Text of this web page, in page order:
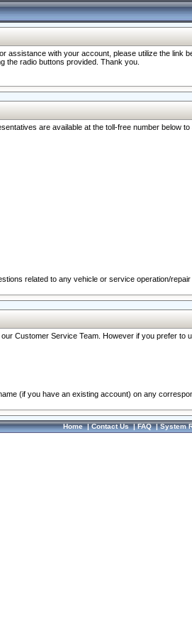
with your account, please utilize the
the radio buttons provided. Thank you.
are available at the toll-free number below
related to any vehicle or service operation/repair
Customer Service Team. However if you prefer
(if you have an existing account) on any
Home|Contact Us|FAQ|System